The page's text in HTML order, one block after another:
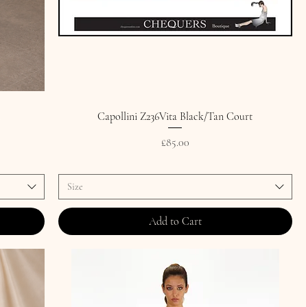
Capollini Z236Vita Black/Tan Court
Price
£85.00
Size
Add to Cart